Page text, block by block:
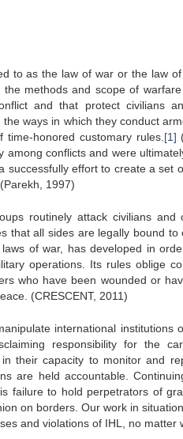
to as the law of war or the law
methods and scope of
and that protect civilians
ways in which they conduct
honored customary rules. [1]
conflicts and were
effort to create a set
1997)
routinely attack civilians
that all sides are legally bound to
of war, has developed in
operations. Its rules oblige
who have been wounded or
(CRESCENT, 2011)
international institutions
responsibility for the
their capacity to monitor and
are held accountable.
failure to hold perpetrators of
on borders. Our work in
and violations of IHL, no matter